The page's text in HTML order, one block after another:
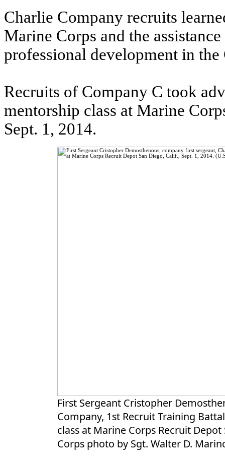
Charlie Company recruits
Marine Corps and the
professional development in the
Recruits of Company C took
mentorship class at Marine
Sept. 1, 2014.
First Sergeant Cristopher
Company, 1st Recruit Training
class at Marine Corps Recruit Depot
Corps photo by Sgt. Walter D.